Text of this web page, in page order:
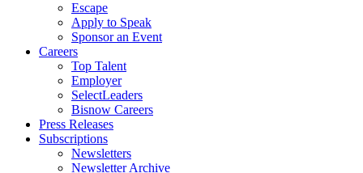
Escape
Apply to Speak
Sponsor an Event
Careers
Top Talent
Employer
SelectLeaders
Bisnow Careers
Press Releases
Subscriptions
Newsletters
Newsletter Archive